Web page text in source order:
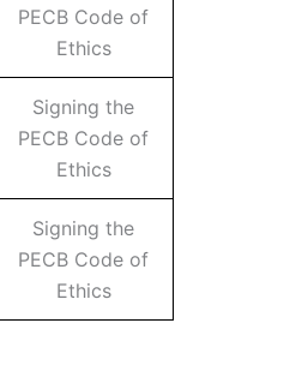
PECB Code of
Ethics
Signing the
PECB Code of
Ethics
Signing the
PECB Code of
Ethics